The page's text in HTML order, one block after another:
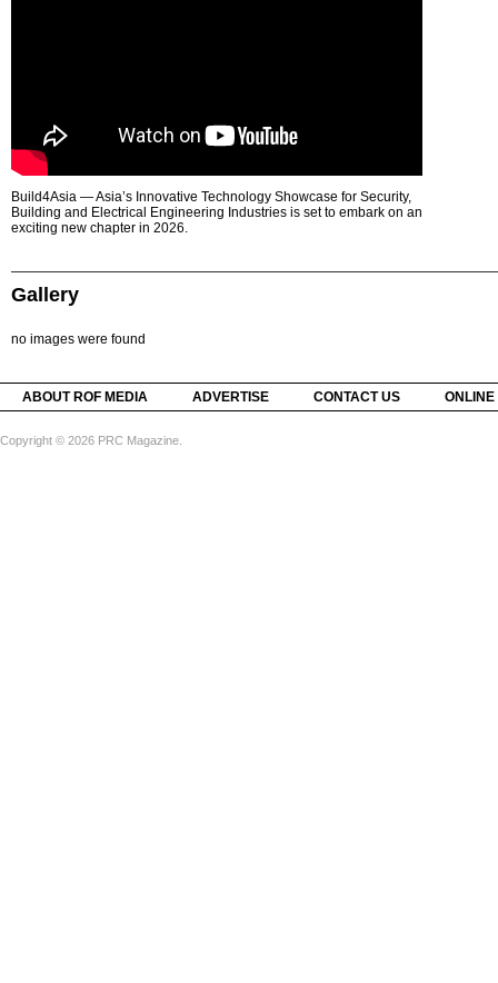
Build4Asia — Asia’s Innovative Technology Showcase for Security,
Building and Electrical Engineering Industries is set to embark on an
exciting new chapter in 2026.
Gallery
no images were found
ABOUT ROF MEDIA ADVERTISE CONTACT US
Copyright © 2026 PRC Magazine.